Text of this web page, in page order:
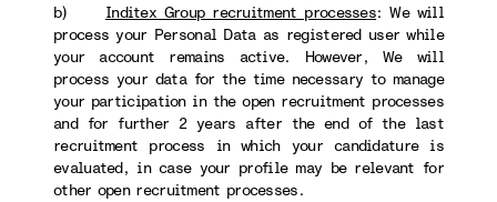
b) Inditex Group recruitment processes: We will
process your Personal Data as registered user while
your account remains active. However, We will
process your data for the time necessary to manage
your participation in the open recruitment processes
and for further 2 years after the end of the last
recruitment process in which your candidature is
evaluated, in case your profile may be relevant for
other open recruitment processes.